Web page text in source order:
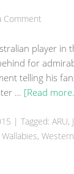
Comment
player in
for
telling his
… [Read
|Tagged: ARU,
Wallabies,